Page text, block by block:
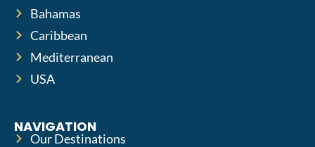
Bahamas
Caribbean
Mediterranean
USA
NAVIGATION
Our Destinations